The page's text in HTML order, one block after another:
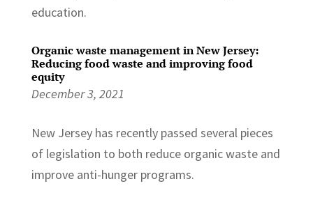
education.
Organic waste management in New Jersey:
Reducing food waste and improving food
equity
December 3, 2021
New Jersey has recently passed several pieces
of legislation to both reduce organic waste and
improve anti-hunger programs.